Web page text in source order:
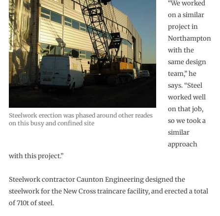
Steelwork erection was phased around other reades
on this busy and confined site
“We worked
on a similar
project in
Northampton
with the
same design
team,” he
says. “Steel
worked well
on that job,
so we took a
similar
approach
with this project.”
Steelwork contractor Caunton Engineering designed the
steelwork for the New Cross traincare facility, and erected a total
of 710t of steel.